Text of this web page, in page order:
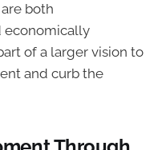
both
economically
of a larger vision to
and curb the